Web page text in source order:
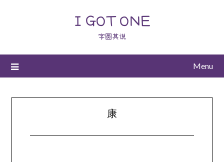
I GOT ONE
字圆其说
Menu
康